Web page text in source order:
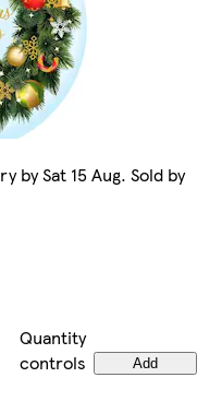
by Sat 15 Aug. Sold by
Quantity
controls
Add